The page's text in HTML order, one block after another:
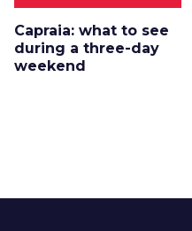
Capraia: what to see
during a three-day
weekend